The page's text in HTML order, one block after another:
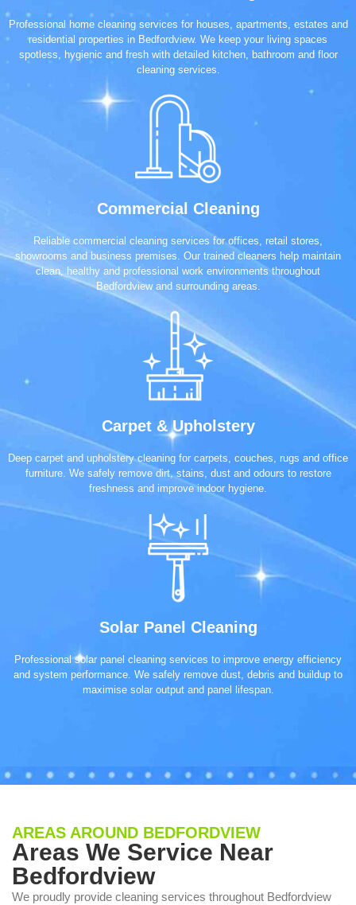
Professional home cleaning services for houses, apartments, estates and
residential properties in Bedfordview. We keep your living spaces
spotless, hygienic and fresh with detailed kitchen, bathroom and floor
cleaning services.
Commercial Cleaning
Reliable commercial cleaning services for offices, retail stores,
showrooms and business premises. Our trained cleaners help maintain
clean, healthy and professional work environments throughout
Bedfordview and surrounding areas.
Carpet & Upholstery
Deep carpet and upholstery cleaning for carpets, couches, rugs and office
furniture. We safely remove dirt, stains, dust and odours to restore
freshness and improve indoor hygiene.
Solar Panel Cleaning
Professional solar panel cleaning services to improve energy efficiency
and system performance. We safely remove dust, debris and buildup to
maximise solar output and panel lifespan.
AREAS AROUND BEDFORDVIEW
Areas We Service Near
Bedfordview
We proudly provide cleaning services throughout Bedfordview